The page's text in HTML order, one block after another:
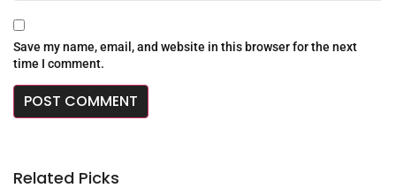
Save my name, email, and website in this browser for the next
time I comment.
Related Picks